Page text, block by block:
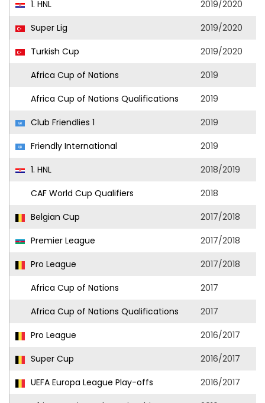
1. HNL
2019/2020
Super Lig
2019/2020
Turkish Cup
2019/2020
Africa Cup of Nations
2019
Africa Cup of Nations Qualifications
2019
Club Friendlies 1
2019
Friendly International
2019
1. HNL
2018/2019
CAF World Cup Qualifiers
2018
Belgian Cup
2017/2018
Premier League
2017/2018
Pro League
2017/2018
Africa Cup of Nations
2017
Africa Cup of Nations Qualifications
2017
Pro League
2016/2017
Super Cup
2016/2017
UEFA Europa League Play-offs
2016/2017